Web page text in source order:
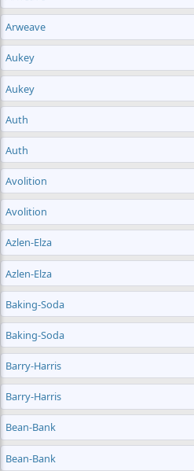
Arweave
Aukey
Aukey
Auth
Auth
Avolition
Avolition
Azlen-Elza
Azlen-Elza
Baking-Soda
Baking-Soda
Barry-Harris
Barry-Harris
Bean-Bank
Bean-Bank